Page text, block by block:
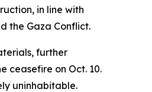
in line with
the Gaza Conflict.
further
ceasefire on Oct. 10.
uninhabitable.